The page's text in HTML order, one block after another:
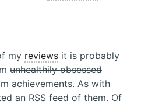
my reviews it is probably
unhealthily obsessed
achievements. As with
an RSS feed of them. Of